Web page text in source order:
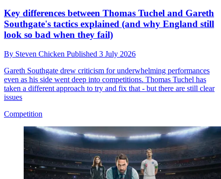
Key differences between Thomas Tuchel and Gareth
Southgate's tactics explained (and why England still
look so bad when they fail)
By Steven Chicken Published 3 July 2026
Gareth Southgate drew criticism for underwhelming performances
even as his side went deep into competitions. Thomas Tuchel has
taken a different approach to try and fix that - but there are still clear
issues
Competition